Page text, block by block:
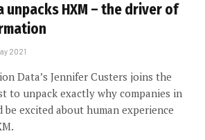
unpacks HXM – the driver of
2021
Data’s Jennifer Custers joins the
to unpack exactly why companies in
excited about human experience